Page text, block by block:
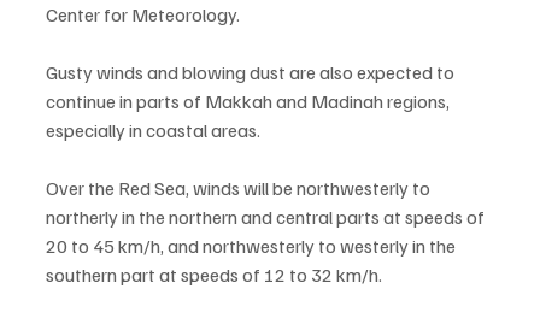
Center for Meteorology.
Gusty winds and blowing dust are also expected to
continue in parts of Makkah and Madinah regions,
especially in coastal areas.
Over the Red Sea, winds will be northwesterly to
northerly in the northern and central parts at speeds of
20 to 45 km/h, and northwesterly to westerly in the
southern part at speeds of 12 to 32 km/h.